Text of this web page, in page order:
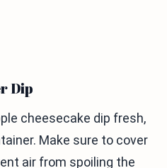
Dip
cheesecake dip fresh,
Make sure to cover
air from spoiling the